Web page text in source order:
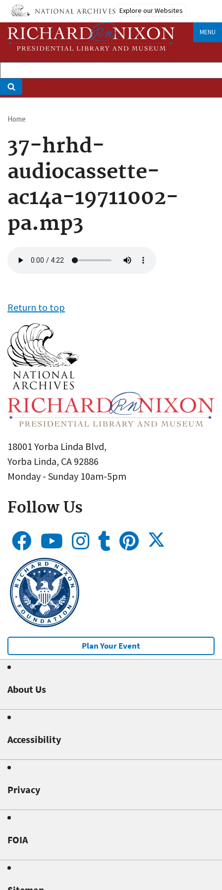
Skip
main
content
Explore our Websites
MENU
Breadcrumb
Home
37-hrhd-
audiocassette-
ac14a-19711002-
pa.mp3
file
Return to top
18001 Yorba Linda Blvd,
Yorba Linda, CA 92886
Monday - Sunday 10am-5pm
Follow Us
Plan Your Event
About Us
Accessibility
Privacy
FOIA